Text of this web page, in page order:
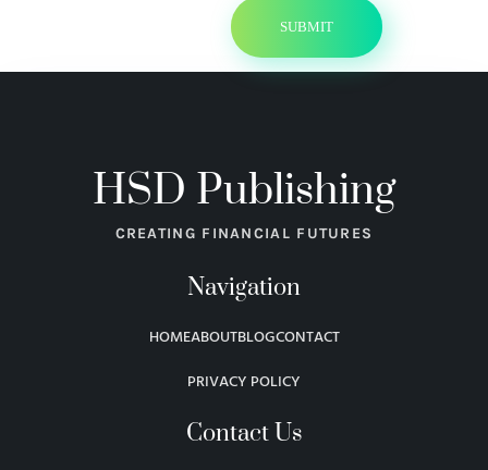
HSD Publishing
CREATING FINANCIAL FUTURES
Navigation
HOMEABOUTBLOGCONTACT
PRIVACY POLICY
Contact Us